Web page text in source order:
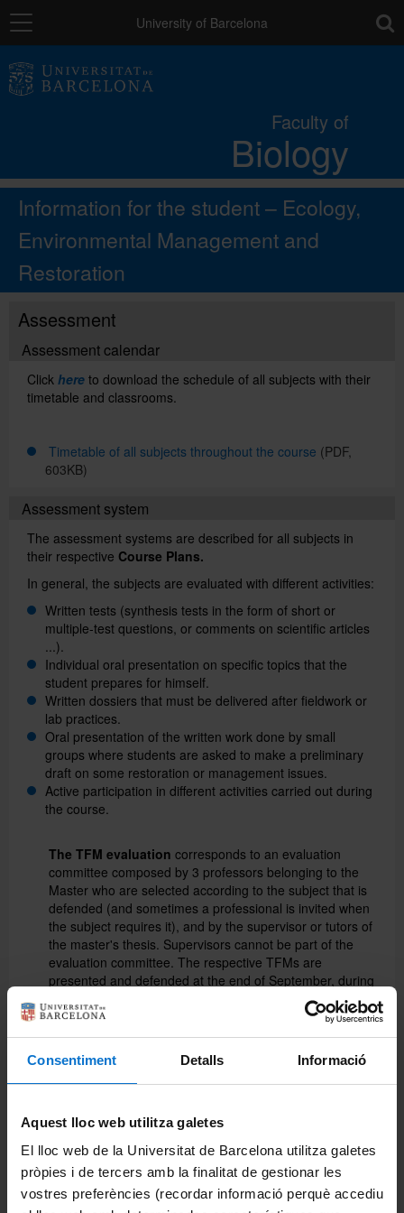
Consentiment Detalls Informació
Aquest lloc web utilitza galetes
El lloc web de la Universitat de Barcelona utilitza galetes
pròpies i de tercers amb la finalitat de gestionar les
vostres preferències (recordar informació perquè accediu
Navigation University of Barcelona
Faculty of
Biology
Research and innovation
Català
UB Directory
Information for the student – Ecology,
Environmental Management and
Restoration
Assessment
Assessment calendar
Click here to download the schedule of all subjects with their
timetable and classrooms.
Timetable of all subjects throughout the course (PDF,
603KB)
Assessment system
The assessment systems are described for all subjects in
their respective Course Plans.
In general, the subjects are evaluated with different activities:
Written tests (synthesis tests in the form of short or
multiple-test questions, or comments on scientific articles
...).
Individual oral presentation on specific topics that the
student prepares for himself.
Written dossiers that must be delivered after fieldwork or
lab practices.
Oral presentation of the written work done by small
groups where students are asked to make a preliminary
draft on some restoration or management issues.
Active participation in different activities carried out during
the course.
The TFM evaluation corresponds to an evaluation
committee composed by 3 professors belonging to the
Master who are selected according to the subject that is
defended (and sometimes a professional is invited when
the subject requires it), and by the supervisor or tutors of
the master's thesis. Supervisors cannot be part of the
evaluation committee. The respective TFMs are
presented and defended at the end of September, during
20 +15 minutes of questions asked by the commission.
The TFM evaluation is applied for the written report and
for its oral defense in front of the evaluation committee.
The report must be written in accordance with theTFM
regulationsof the Faculty of Biology. To standardize the
committees and the supervisors, the evaluation is based
on asystem of rubricsthat includes different elements
(presentation, formal aspects, content and discussion
among others...) that are associated with the different
skills acquired by the student during the Master. Each
member of the Commission evaluates all such items, and